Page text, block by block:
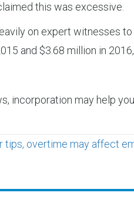
this was excessive.
on expert witnesses
and $3.68 million in
incorporation may help
overtime may affect